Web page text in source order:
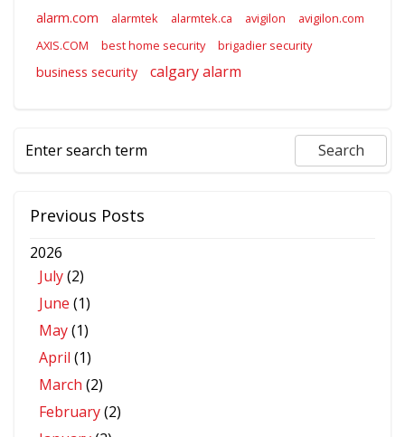
alarm.com alarmtek alarmtek.ca avigilon
avigilon.com
AXIS.COM
best home security brigadier security
business security calgary alarm
Previous Posts
2026
July(2)
June (1)
May(1)
April (1)
March (2)
February(2)